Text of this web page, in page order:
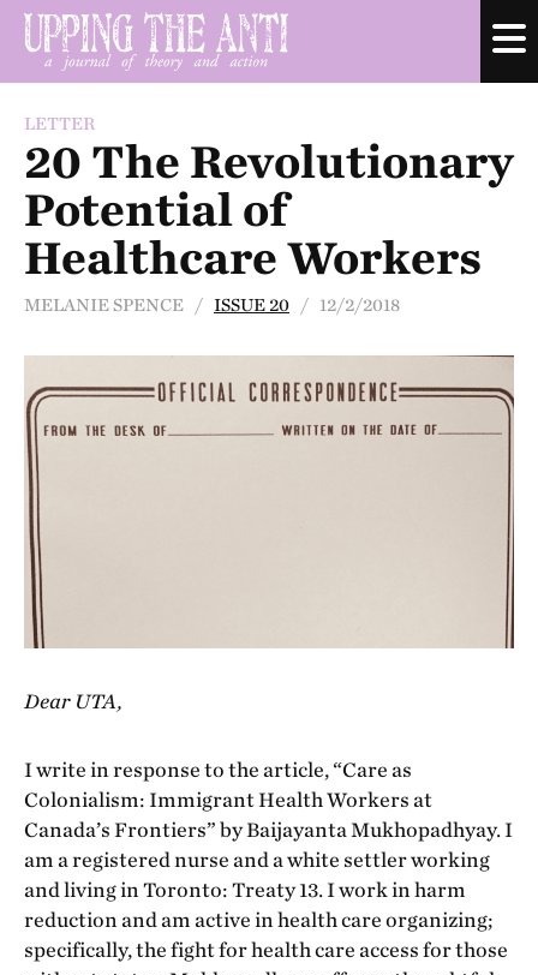
LETTER
20 The Revolutionary
Potential of
Healthcare Workers
MELANIE SPENCE / ISSUE 20 / 12/2/2018
Dear UTA,
I write in response to the article, “Care as
Colonialism: Immigrant Health Workers at
Canada’s Frontiers” by Baijayanta Mukhopadhyay. I
am a registered nurse and a white settler working
and living in Toronto: Treaty 13. I work in harm
reduction and am active in health care organizing;
specifically, the fight for health care access for those